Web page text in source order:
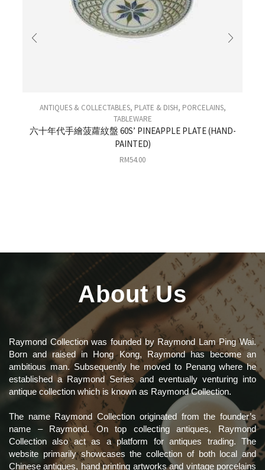
ANTIQUES & COLLECTABLES, PLATE & DISH, PORCELAINS,
TABLEWARE
六十年代手繪菠蘿紋盤 60S’ PINEAPPLE PLATE (HAND-
PAINTED)
RM54.00
About Us
Raymond Collection was founded by Raymond Lam Ping Wai.
Born and raised in Hong Kong, Raymond has become an
ambitious man. Subsequently he moved to Penang where he
established a Raymond Series and eventually venturing into
antique collection which is known as Raymond Collection.
The name Raymond Collection originated from the founder’s
name – Raymond. On top collecting antiques, Raymond
Collection also act as a platform for antiques trading. The
website primarily showcases the collection of both local and
Chinese antiques, hand printing artworks and vintage porcelains